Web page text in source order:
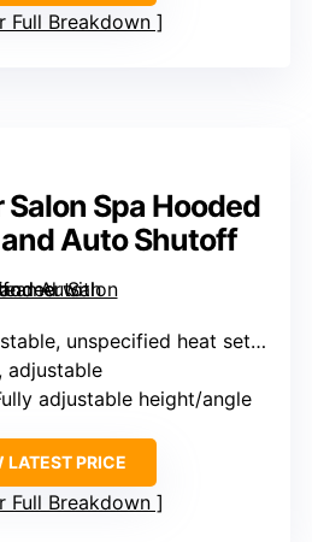
Full Breakdown
Spa Hooded
Auto Shutoff
unspecified heat settings
adjustable
adjustable height/angle
LATEST PRICE
Full Breakdown